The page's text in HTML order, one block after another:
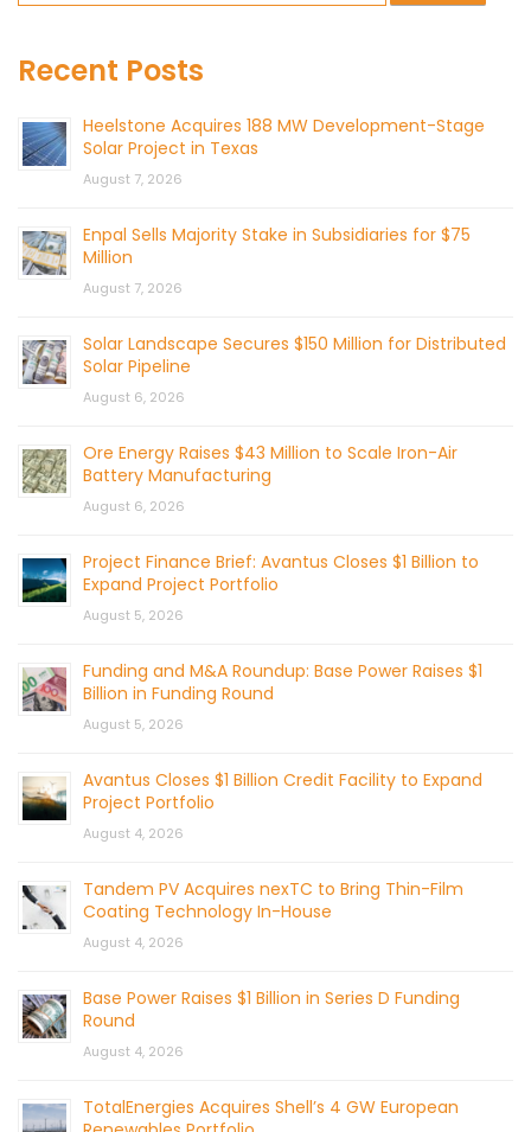
Recent Posts
Heelstone Acquires 188 MW Development-Stage
Solar Project in Texas
August 7, 2026
Enpal Sells Majority Stake in Subsidiaries for $75
Million
August 7, 2026
Solar Landscape Secures $150 Million for Distributed
Solar Pipeline
August 6, 2026
Ore Energy Raises $43 Million to Scale Iron-Air
Battery Manufacturing
August 6, 2026
Project Finance Brief: Avantus Closes $1 Billion to
Expand Project Portfolio
August 5, 2026
Funding and M&A Roundup: Base Power Raises $1
Billion in Funding Round
August 5, 2026
Avantus Closes $1 Billion Credit Facility to Expand
Project Portfolio
August 4, 2026
Tandem PV Acquires nexTC to Bring Thin-Film
Coating Technology In-House
August 4, 2026
Base Power Raises $1 Billion in Series D Funding
Round
August 4, 2026
TotalEnergies Acquires Shell’s 4 GW European